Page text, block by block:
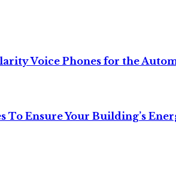
Voice Phones for the
To Ensure Your Building’s